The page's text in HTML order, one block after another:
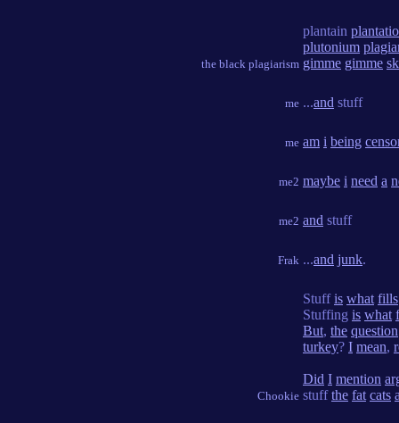
the black plagiarism
plantain
plutonium
gimme gimme
me ...and stuff
me am i being
me2 maybe i need a
me2 and stuff
Frak ...and junk.
Chookie
Stuffis what fills
Stuffing is what
But, the question
turkey? I mean,
Did I mention
stuffthe fat cats